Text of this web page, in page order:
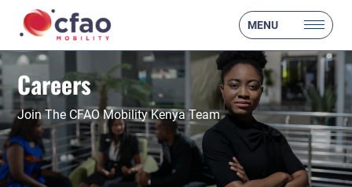
MENU
Careers
Join The CFAO Mobility Kenya Team